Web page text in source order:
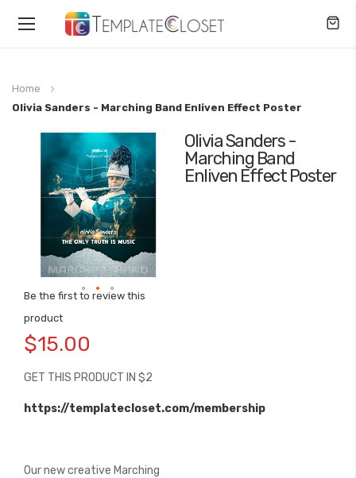
Toggle
Home
Olivia Sanders - Marching Band Enliven Effect Poster
Olivia Sanders -
Marching Band
Enliven Effect Poster
Be the first to review this
product
$15.00
GET THIS PRODUCT IN $2
https://templatecloset.com/membership
Our new creative Marching
gallery
to
the
of
images